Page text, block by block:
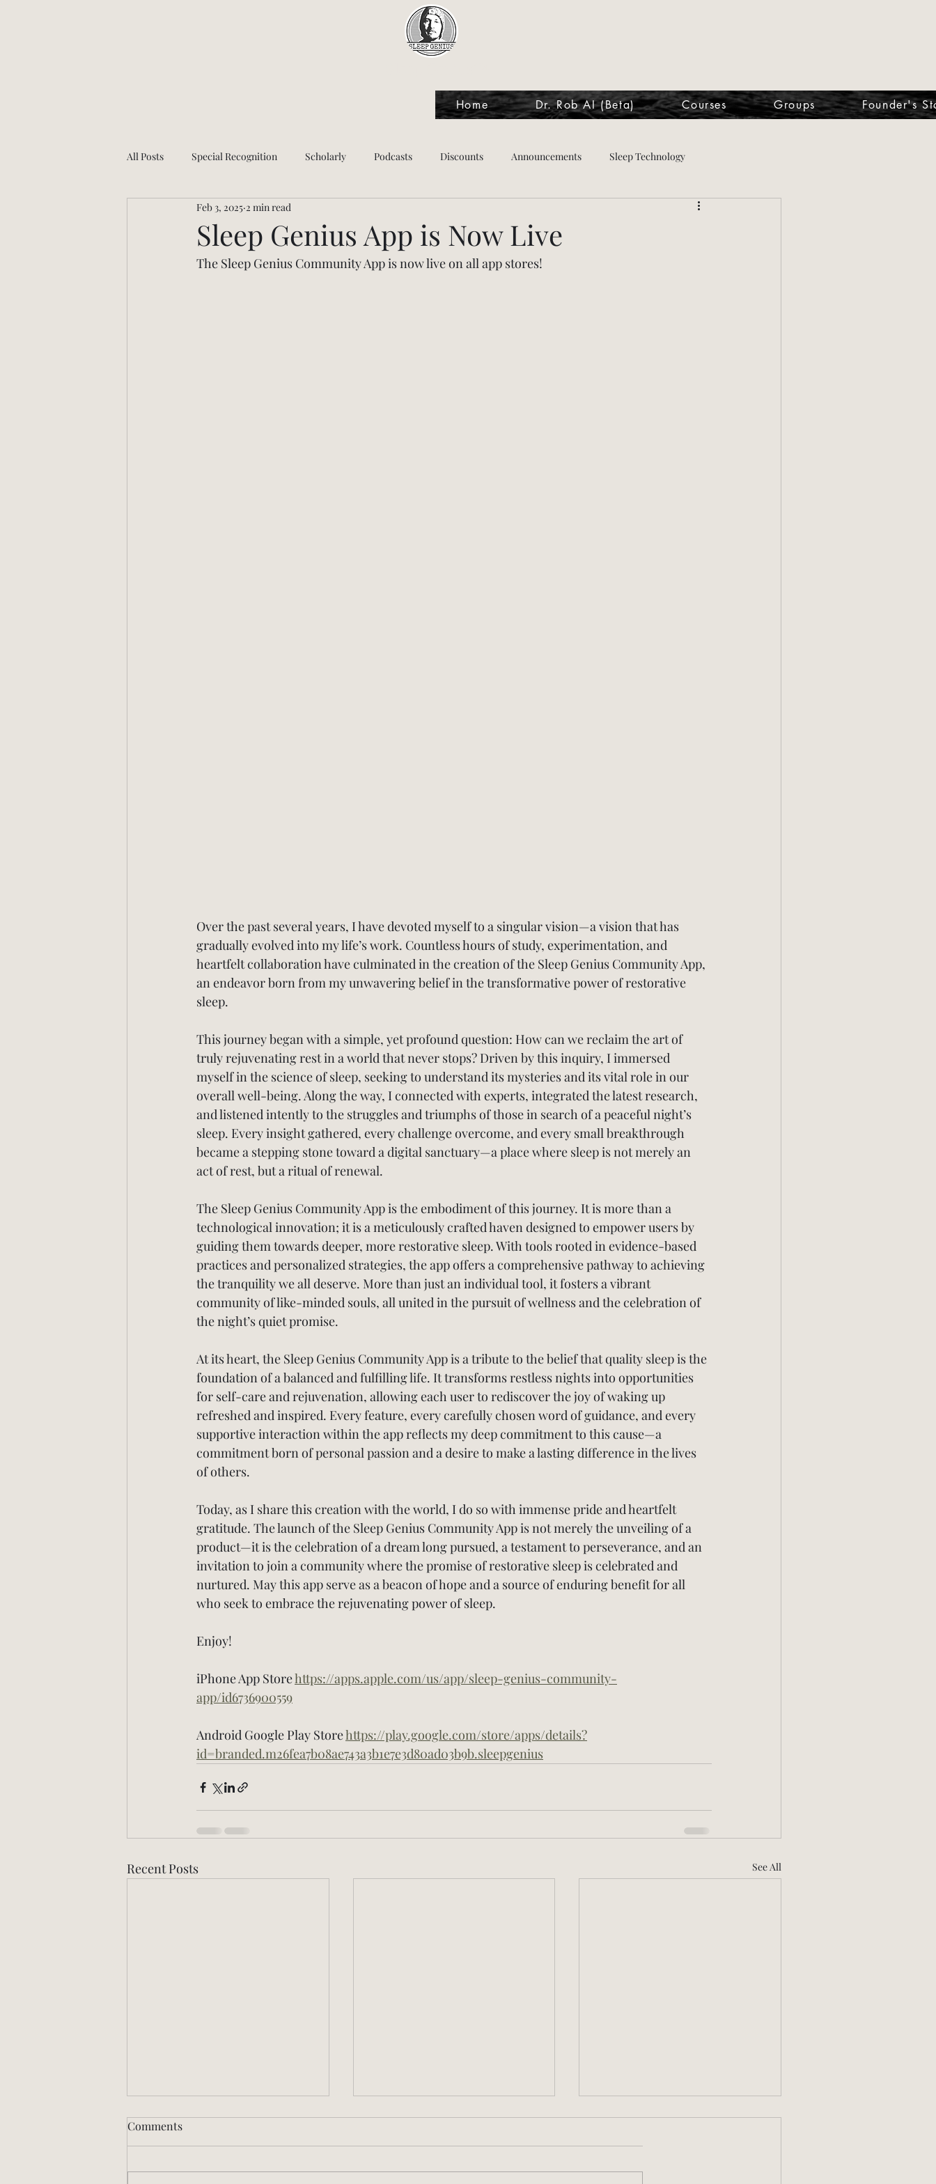
Home Dr. Rob AI (Beta) Courses Groups Founder's
All Posts Special Recognition Scholarly Podcasts Discounts Announcements Sleep Technology
Health and wellness App Updates
Sleep Genius App is Now Live
Feb 3, 2025 2 min read
The Sleep Genius Community App is now live on all app stores!
Over the past several years, I have devoted myself to a singular vision—a vision that has
gradually evolved into my life’s work. Countless hours of study, experimentation, and
heartfelt collaboration have culminated in the creation of the Sleep Genius Community App,
an endeavor born from my unwavering belief in the transformative power of restorative
sleep.
This journey began with a simple, yet profound question: How can we reclaim the art of
truly rejuvenating rest in a world that never stops? Driven by this inquiry, I immersed
myself in the science of sleep, seeking to understand its mysteries and its vital role in our
overall well-being. Along the way, I connected with experts, integrated the latest research,
and listened intently to the struggles and triumphs of those in search of a peaceful night’s
sleep. Every insight gathered, every challenge overcome, and every small breakthrough
became a stepping stone toward a digital sanctuary—a place where sleep is not merely an
act of rest, but a ritual of renewal.
The Sleep Genius Community App is the embodiment of this journey. It is more than a
technological innovation; it is a meticulously crafted haven designed to empower users by
guiding them towards deeper, more restorative sleep. With tools rooted in evidence-based
practices and personalized strategies, the app offers a comprehensive pathway to achieving
the tranquility we all deserve. More than just an individual tool, it fosters a vibrant
community of like-minded souls, all united in the pursuit of wellness and the celebration of
the night’s quiet promise.
At its heart, the Sleep Genius Community App is a tribute to the belief that quality sleep is the
foundation of a balanced and fulfilling life. It transforms restless nights into opportunities
for self-care and rejuvenation, allowing each user to rediscover the joy of waking up
refreshed and inspired. Every feature, every carefully chosen word of guidance, and every
supportive interaction within the app reflects my deep commitment to this cause—a
commitment born of personal passion and a desire to make a lasting difference in the lives
of others.
Today, as I share this creation with the world, I do so with immense pride and heartfelt
gratitude. The launch of the Sleep Genius Community App is not merely the unveiling of a
product—it is the celebration of a dream long pursued, a testament to perseverance, and an
invitation to join a community where the promise of restorative sleep is celebrated and
nurtured. May this app serve as a beacon of hope and a source of enduring benefit for all
who seek to embrace the rejuvenating power of sleep.
Enjoy!
iPhone App Store https://apps.apple.com/us/app/sleep-genius-community-
app/id6736900559
Android Google Play Store https://play.google.com/store/apps/details?
id=branded.m26fea7b08ae743a3b1e7e3d80ad03b9b.sleepgenius
Recent Posts See All
Comments